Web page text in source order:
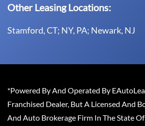
Other Leasing Locations:
Stamford, CT; NY, PA; Newark, NJ
*Powered By And Operated By
Franchised Dealer, But A Licensed And
And Auto Brokerage Firm In The State